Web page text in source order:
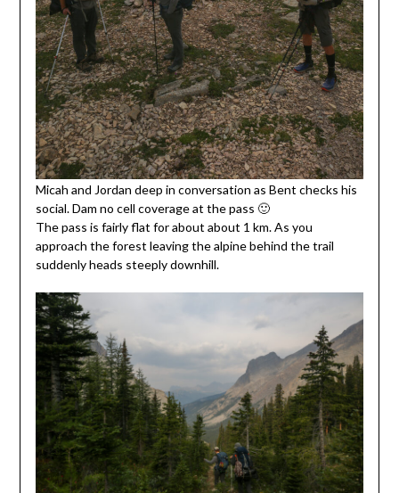
Micah and Jordan deep in conversation as Bent checks his
social. Dam no cell coverage at the pass 🙂
The pass is fairly flat for about about 1 km. As you
approach the forest leaving the alpine behind the trail
suddenly heads steeply downhill.